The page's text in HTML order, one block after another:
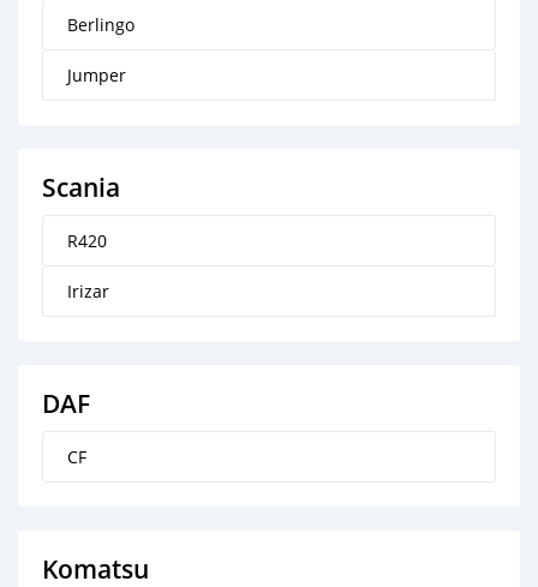
Berlingo
Jumper
Scania
R420
Irizar
DAF
CF
Komatsu